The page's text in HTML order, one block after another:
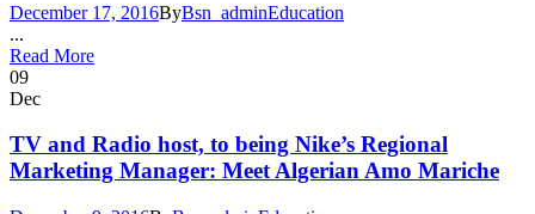
December 17, 2016ByBsn_adminEducation
...
Read More
09
Dec
TV and Radio host, to being Nike’s Regional
Marketing Manager: Meet Algerian Amo Mariche